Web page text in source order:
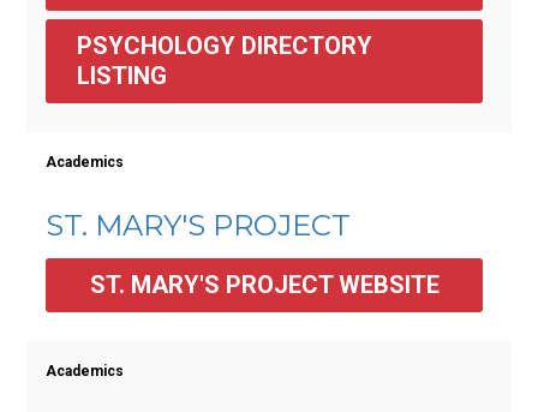
PSYCHOLOGY DIRECTORY
LISTING
Academics
ST. MARY'S PROJECT
ST. MARY'S PROJECT WEBSITE
Academics